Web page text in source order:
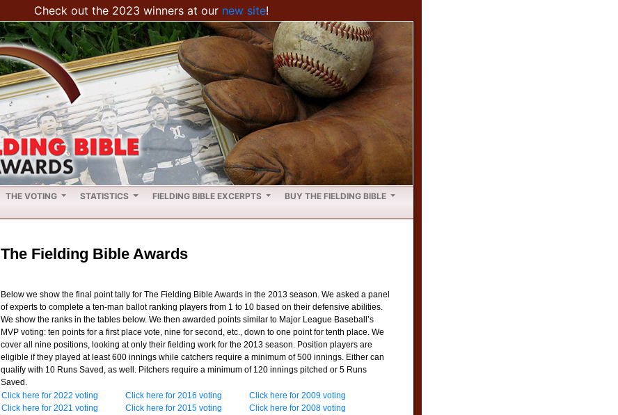
Check out the 2023 winners at our new site!
THE VOTING STATISTICS FIELDING BIBLE EXCERPTS BUY THE FIELDING BIBLE
The Fielding Bible Awards
Below we show the final point tally for The Fielding Bible Awards in the 2013 season. We asked a panel
of experts to complete a ten-man ballot ranking players from 1 to 10 based on their defensive abilities.
We show the ranks in the tables below. We then awarded points similar to Major League Baseball’s
MVP voting: ten points for a first place vote, nine for second, etc., down to one point for tenth place. We
cover all nine positions, looking at only their fielding work for the 2013 season. Position players are
eligible if they played at least 600 innings while catchers require a minimum of 500 innings. Either can
qualify with 10 Runs Saved, as well. Pitchers require a minimum of 120 innings pitched or 5 Runs
Saved.
Click here for 2022 voting
Click here for 2021 voting
Click here for 2016 voting
Click here for 2015 voting
Click here for 2009 voting
Click here for 2008 voting